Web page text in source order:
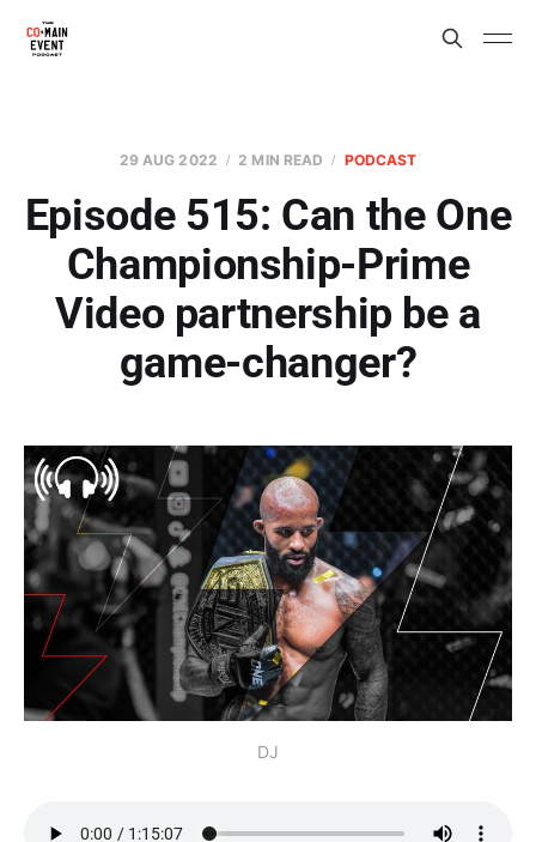
29 AUG 2022 2 MIN READ PODCAST
Episode 515: Can the One
Championship-Prime
Video partnership be a
game-changer?
DJ